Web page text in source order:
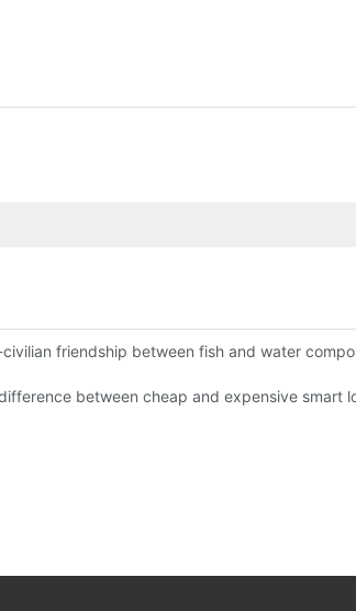
king in the county-level market?
friendship between fish and water
job of quality is the kingly way.
between cheap and expensive smart